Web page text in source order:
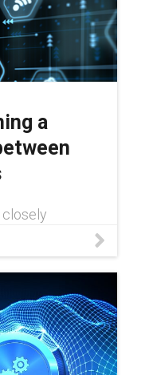
a
to keep
will examine
just a few of
time and